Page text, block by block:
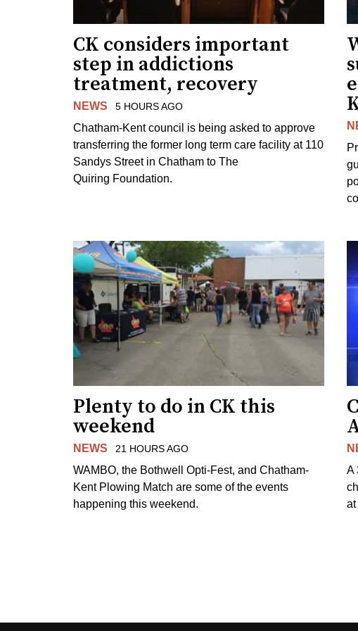
CK considers important
step in addictions
treatment, recovery
NEWS 5 HOURS AGO
Chatham-Kent council is being asked to approve
transferring the former long term care facility at 110
Sandys Street in Chatham to The
Quiring Foundation.
Plenty to do in CK this
weekend
NEWS 21 HOURS AGO
WAMBO, the Bothwell Opti-Fest, and Chatham-
Kent Plowing Match are some of the events
happening this weekend.
A